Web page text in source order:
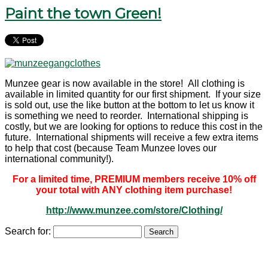
Paint the town Green!
Munzee gear is now available in the store! All clothing is
available in limited quantity for our first shipment. If your size
is sold out, use the like button at the bottom to let us know it
is something we need to reorder. International shipping is
costly, but we are looking for options to reduce this cost in the
future. International shipments will receive a few extra items
to help that cost (because Team Munzee loves our
international community!).
For a limited time, PREMIUM members receive 10% off
your total with ANY clothing item purchase!
http://www.munzee.com/store/Clothing/
Search for: